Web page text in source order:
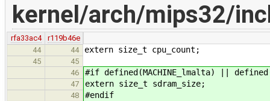
kernel/arch/mips32/
rfa33ac4
r119b46e
44
44 extern size_t cpu_count;
45
45
46
#if defined(MACHINE_lmalta) ||
47 extern size_t sdram_size;
48 #endif